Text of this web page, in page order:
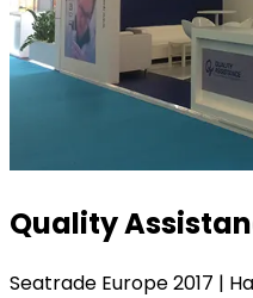
Quality
Seatrade Europe 2017 |